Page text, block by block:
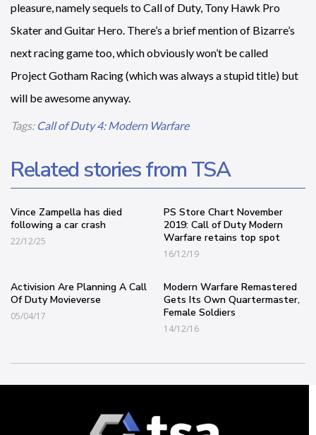
pleasure, namely sequels to Call of Duty, Tony Hawk Pro
Skater and Guitar Hero. There’s a brief mention of Bizarre’s
next racing game too, which obviously won’t be called
Project Gotham Racing (which was always a stupid title) but
will be awesome anyway.
Tags: Call of Duty 4: Modern Warfare
Related stories from TSA
Vince Zampella has died
following a car crash
22/12/25
PS Store Chart November
2019: Call of Duty Modern
Warfare retains top spot
16/12/19
Activision Are Planning A Call
Of Duty Movieverse
05/04/17
Modern Warfare Remastered
Gets Its Own Quartermaster,
Female Soldiers
14/12/16